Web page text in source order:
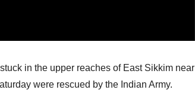
in the upper reaches of East Sikkim near
were rescued by the Indian Army.